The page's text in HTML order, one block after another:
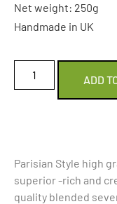
Net weight: 250g
Handmade in UK
ADD
Parisian Style high
superior -rich and
quality blended